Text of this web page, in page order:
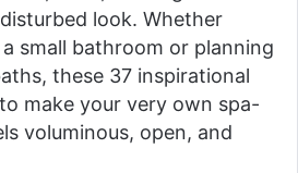
look. Whether
small bathroom or planning
these 37 inspirational
make your very own spa-
voluminous, open, and